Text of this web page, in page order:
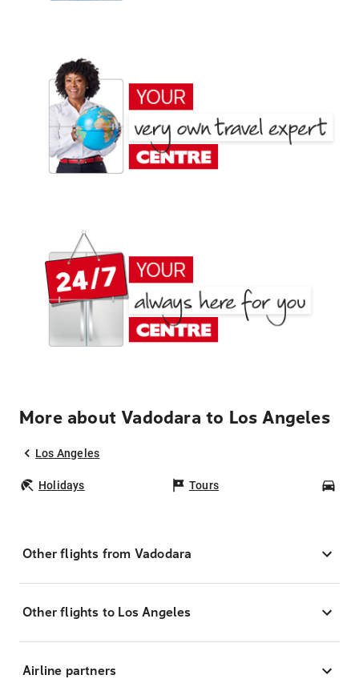
More about Vadodara to Los Angeles
Los Angeles
Holidays Tours
Other flights from Vadodara
Other flights to Los Angeles
Airline partners